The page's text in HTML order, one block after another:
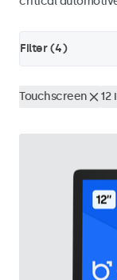
Filter (4)
Touchscreen 12